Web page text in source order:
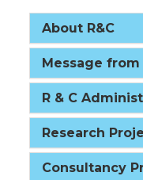
About R&C
Message from
R & C
Research
Consultancy